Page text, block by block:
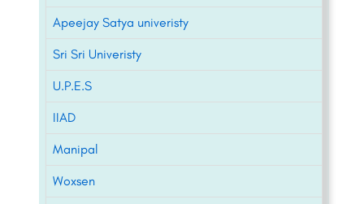
Apeejay Satya univeristy
Sri Sri Univeristy
U.P.E.S
IIAD
Manipal
Woxsen